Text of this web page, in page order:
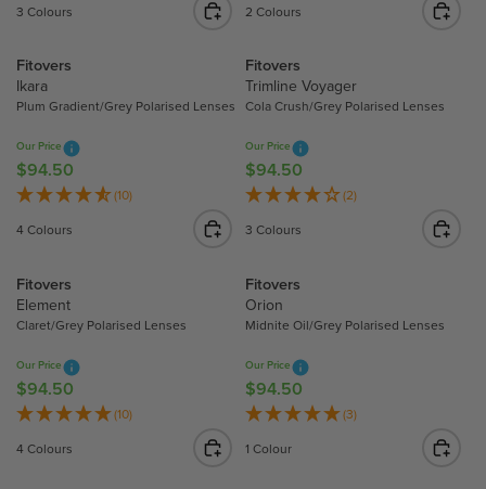
$
4
.
5
0
$
4
5
0
U
A
R
P
R
I
C
$
4
.
5
0
3 Colours
U
A
R
P
R
I
C
$
4
.
5
0
2 Colours
Fitovers
Ikara
Plum Gradient/Grey Polarised Lenses
R
E
U
A
R
P
R
I
C
$
Our Price
$94.50
(10)
4 Colours
Fitovers
Trimline Voyager
Cola Crush/Grey Polarised Lenses
R
E
U
A
R
P
R
I
C
$
Our Price
$94.50
(2)
3 Colours
Fitovers
Element
Claret/Grey Polarised Lenses
R
E
U
Our Price
$94.50
(10)
4 Colours
Fitovers
Orion
Midnite Oil/Grey Polarised Lenses
R
E
U
Our Price
$94.50
(3)
1 Colour